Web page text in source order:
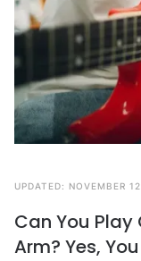
UPDATED: NOVEMBER
Can You
Arm? Yes,